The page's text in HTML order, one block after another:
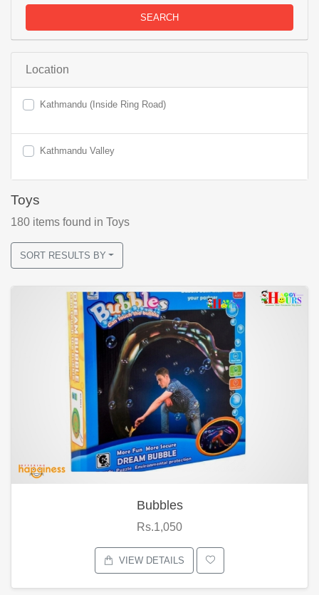
SEARCH
Location
Kathmandu (Inside Ring Road)
Kathmandu Valley
Toys
180 items found in Toys
SORT RESULTS BY
Bubbles
Rs.1,050
VIEW DETAILS